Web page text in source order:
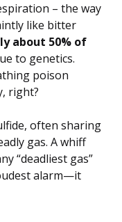
– the way
like bitter
about 50% of
to genetics.
poison
right?
often sharing
gas. A whiff
“deadliest gas”
alarm—it